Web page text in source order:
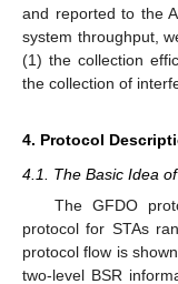
and reported to the
system throughput,
(1) the collection
the collection of
4. Protocol
4.1. The Basic Idea
The GFDO
protocol for STAs
protocol flow is
two-level BSR